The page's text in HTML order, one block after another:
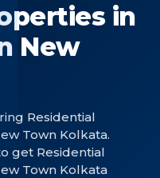
in
New
Residential
Town Kolkata.
get Residential
Town Kolkata